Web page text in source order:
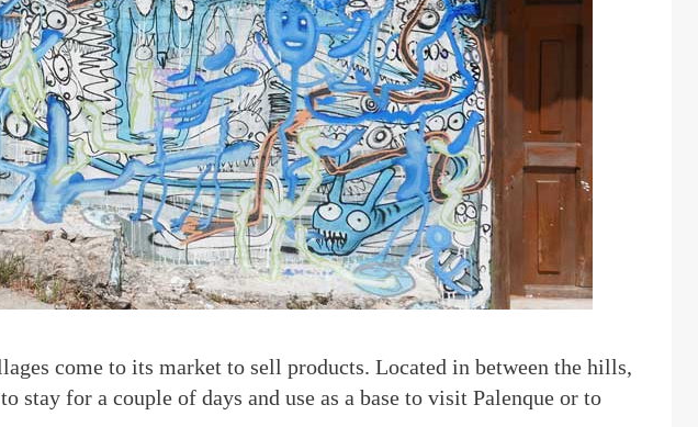
come to its market to sell products. Located in between the hills,
for a couple of days and use as a base to visit Palenque or to